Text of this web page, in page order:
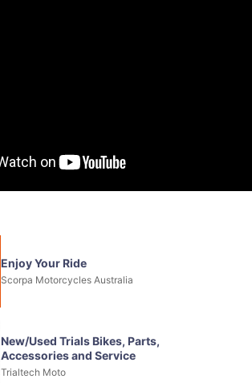
Enjoy Your Ride
Scorpa Motorcycles Australia
New/Used Trials Bikes, Parts,
Accessories and Service
Trialtech Moto